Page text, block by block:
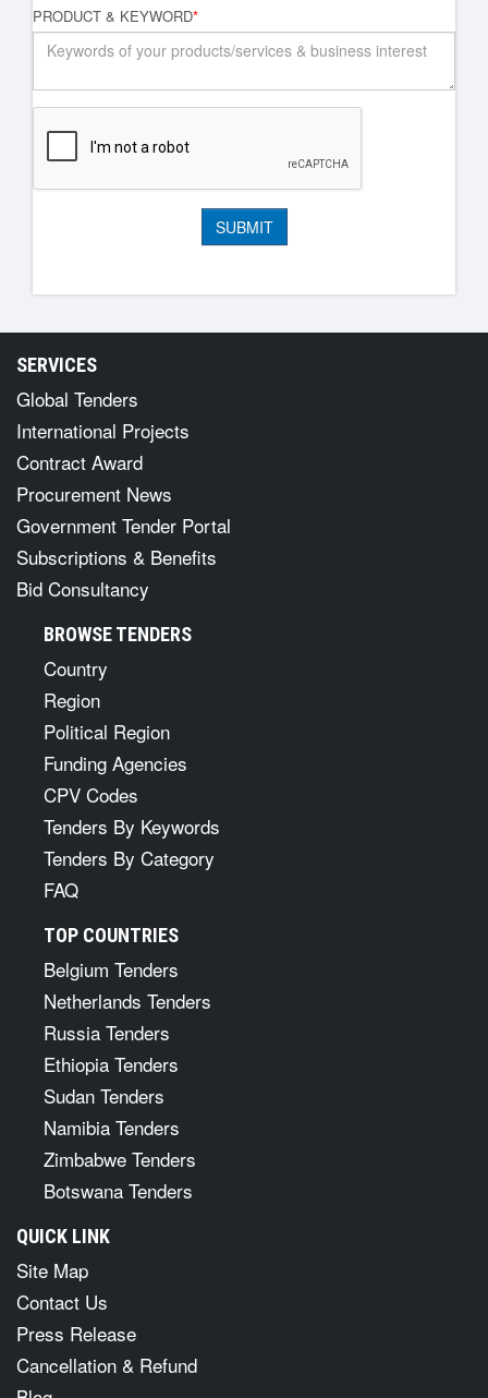
PRODUCT & KEYWORD*
SERVICES
Global Tenders
International Projects
Contract Award
Procurement News
Government Tender Portal
Subscriptions & Benefits
Bid Consultancy
BROWSE TENDERS
Country
Region
Political Region
Funding Agencies
CPV Codes
Tenders By Keywords
Tenders By Category
FAQ
TOP COUNTRIES
Belgium Tenders
Netherlands Tenders
Russia Tenders
Ethiopia Tenders
Sudan Tenders
Namibia Tenders
Zimbabwe Tenders
Botswana Tenders
QUICK LINK
Site Map
Contact Us
Press Release
Cancellation & Refund